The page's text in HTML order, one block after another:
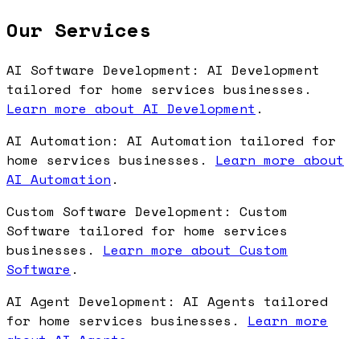
Our Services
AI Software Development: AI Development
tailored for home services businesses.
Learn more about AI Development .
AI Automation: AI Automation tailored for
home services businesses. Learn more about
AI Automation .
Custom Software Development: Custom
Software tailored for home services
businesses. Learn more about Custom
Software .
AI Agent Development: AI Agents tailored
for home services businesses. Learn more